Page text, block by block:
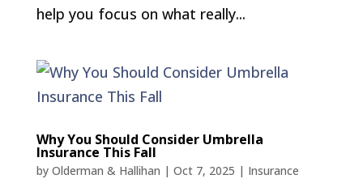
help you focus on what really...
Why You Should Consider Umbrella
Insurance This Fall
by Olderman & Hallihan | Oct 7, 2025 | Insurance